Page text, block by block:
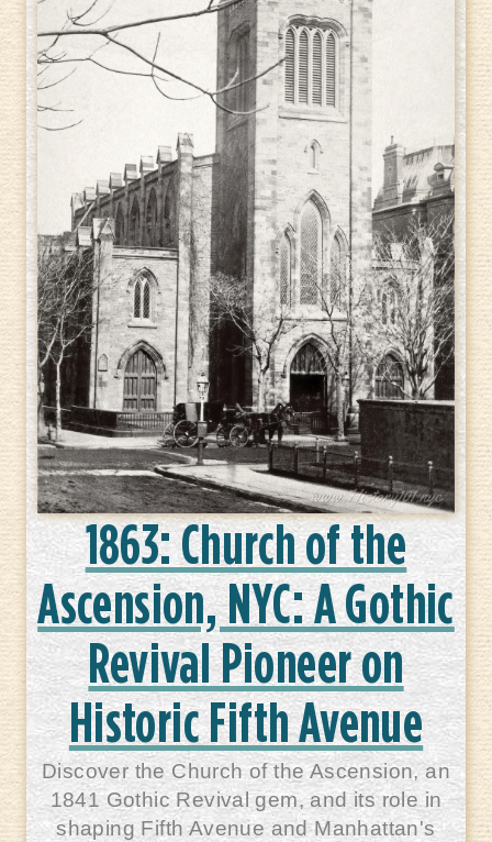
1863: Church of the
Ascension, NYC: A Gothic
Revival Pioneer on
Historic Fifth Avenue
Discover the Church of the Ascension, an
1841 Gothic Revival gem, and its role in
shaping Fifth Avenue and Manhattan's